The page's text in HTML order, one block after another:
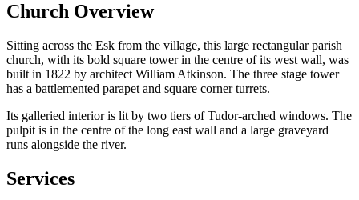
Church Overview
Sitting across the Esk from the village, this large rectangular parish
church, with its bold square tower in the centre of its west wall, was
built in 1822 by architect William Atkinson. The three stage tower
has a battlemented parapet and square corner turrets.
Its galleried interior is lit by two tiers of Tudor-arched windows. The
pulpit is in the centre of the long east wall and a large graveyard
runs alongside the river.
Services